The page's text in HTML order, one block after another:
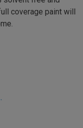
coverage paint will
& Advice